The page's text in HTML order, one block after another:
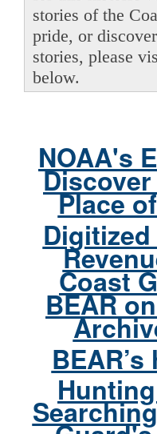
stories of the
pride, or
stories, please
below.
NOAA's
Place
Coast
BEAR